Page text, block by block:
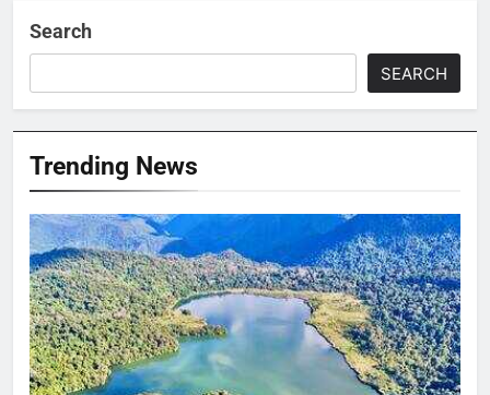
Search
SEARCH
Trending News